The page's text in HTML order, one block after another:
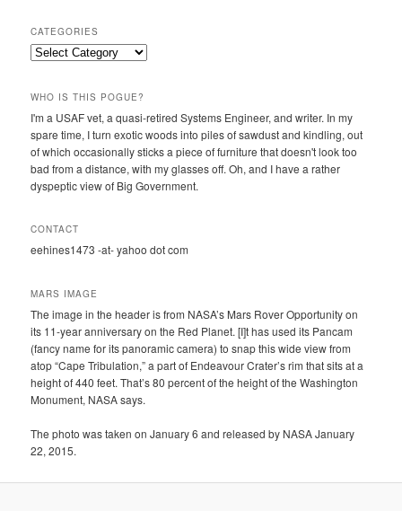
CATEGORIES
Categories
WHO IS THIS POGUE?
I'm a USAF vet, a quasi-retired Systems Engineer, and writer. In my
spare time, I turn exotic woods into piles of sawdust and kindling, out
of which occasionally sticks a piece of furniture that doesn't look too
bad from a distance, with my glasses off. Oh, and I have a rather
dyspeptic view of Big Government.
CONTACT
eehines1473 -at- yahoo dot com
MARS IMAGE
The image in the header is from NASA’s Mars Rover Opportunity on
its 11-year anniversary on the Red Planet. [I]t has used its Pancam
(fancy name for its panoramic camera) to snap this wide view from
atop “Cape Tribulation,” a part of Endeavour Crater’s rim that sits at a
height of 440 feet. That’s 80 percent of the height of the Washington
Monument, NASA says.
The photo was taken on January 6 and released by NASA January
22, 2015.